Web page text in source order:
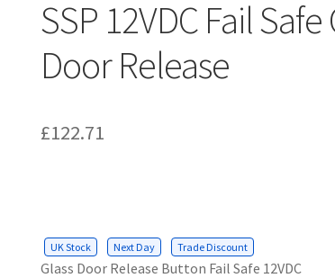
SSP 12VDC Fail Safe
Door Release
£122.71
UK Stock Next Day Trade Discount
Glass Door Release Button Fail Safe 12VDC